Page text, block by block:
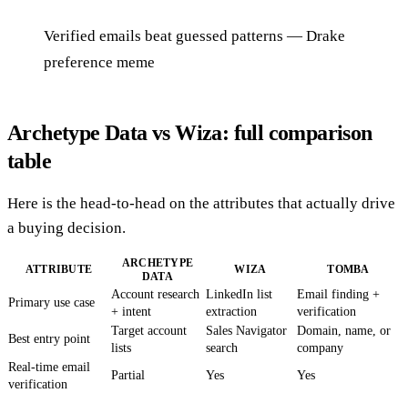
Verified emails beat guessed patterns — Drake
preference meme
Archetype Data vs Wiza: full comparison
table
Here is the head-to-head on the attributes that actually drive
a buying decision.
ATTRIBUTE
ARCHETYPE
DATA
WIZA TOMBA
Primary use case
Account research
+ intent
LinkedIn list
extraction
Email finding +
verification
Best entry point
Target account
lists
Sales Navigator
search
Domain, name, or
company
Real-time email
verification
Partial Yes Yes